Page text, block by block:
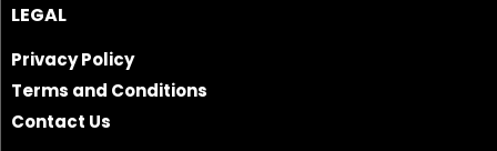
LEGAL
Privacy Policy
Terms and Conditions
Contact Us